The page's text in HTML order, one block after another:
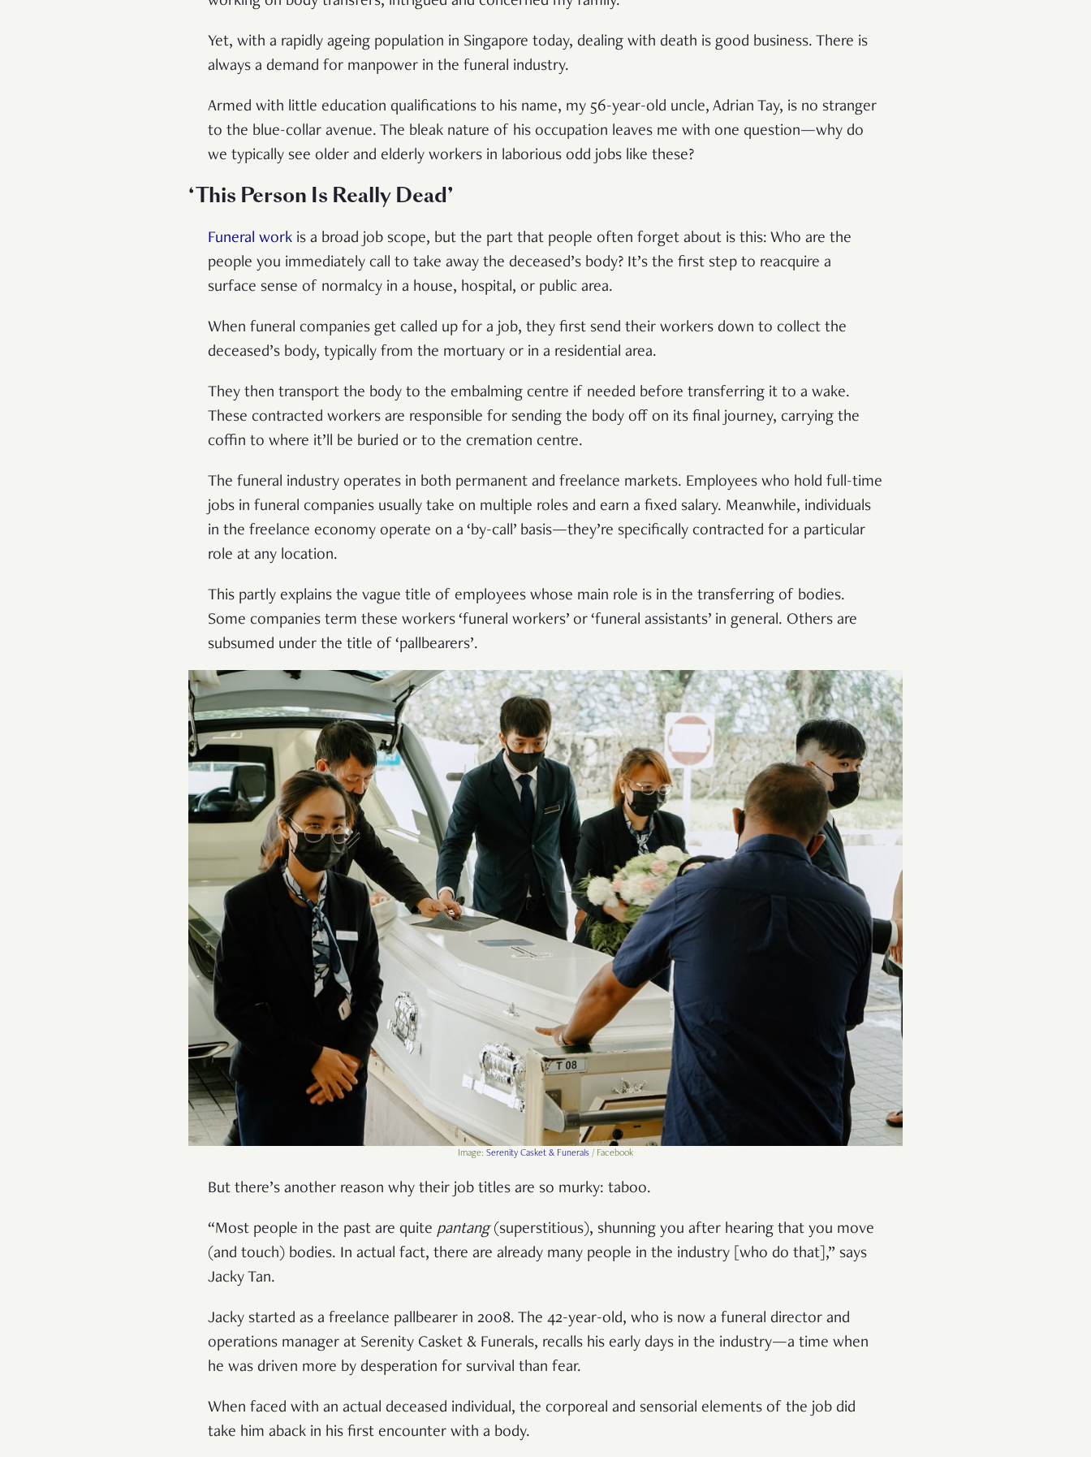
Yet, with a rapidly ageing population in Singapore today, dealing with death is good business. There is
always a demand for manpower in the funeral industry.
Armed with little education qualifications to his name, my 56-year-old uncle, Adrian Tay, is no stranger
to the blue-collar avenue. The bleak nature of his occupation leaves me with one question—why do
we typically see older and elderly workers in laborious odd jobs like these?
‘This Person Is Really Dead’
Funeral work is a broad job scope, but the part that people often forget about is this: Who are the
people you immediately call to take away the deceased’s body? It’s the first step to reacquire a
surface sense of normalcy in a house, hospital, or public area.
When funeral companies get called up for a job, they first send their workers down to collect the
deceased’s body, typically from the mortuary or in a residential area.
They then transport the body to the embalming centre if needed before transferring it to a wake.
These contracted workers are responsible for sending the body off on its final journey, carrying the
coffin to where it’ll be buried or to the cremation centre.
The funeral industry operates in both permanent and freelance markets. Employees who hold full-time
jobs in funeral companies usually take on multiple roles and earn a fixed salary. Meanwhile, individuals
in the freelance economy operate on a ‘by-call’ basis—they’re specifically contracted for a particular
role at any location.
This partly explains the vague title of employees whose main role is in the transferring of bodies.
Some companies term these workers ‘funeral workers’ or ‘funeral assistants’ in general. Others are
subsumed under the title of ‘pallbearers’.
Image: Serenity Casket & Funerals / Facebook
But there’s another reason why their job titles are so murky: taboo.
“Most people in the past are quite pantang(superstitious), shunning you after hearing that you move
(and touch) bodies. In actual fact, there are already many people in the industry [who do that],” says
Jacky Tan.
Jacky started as a freelance pallbearer in 2008. The 42-year-old, who is now a funeral director and
operations manager at Serenity Casket & Funerals, recalls his early days in the industry—a time when
he was driven more by desperation for survival than fear.
When faced with an actual deceased individual, the corporeal and sensorial elements of the job did
take him aback in his first encounter with a body.